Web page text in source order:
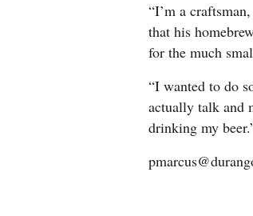
“I’m a
that his
for the much
“I wanted to do
actually talk and
drinking my